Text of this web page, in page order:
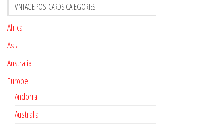
VINTAGE POSTCARDS CATEGORIES
Africa
Asia
Australia
Europe
Andorra
Australia